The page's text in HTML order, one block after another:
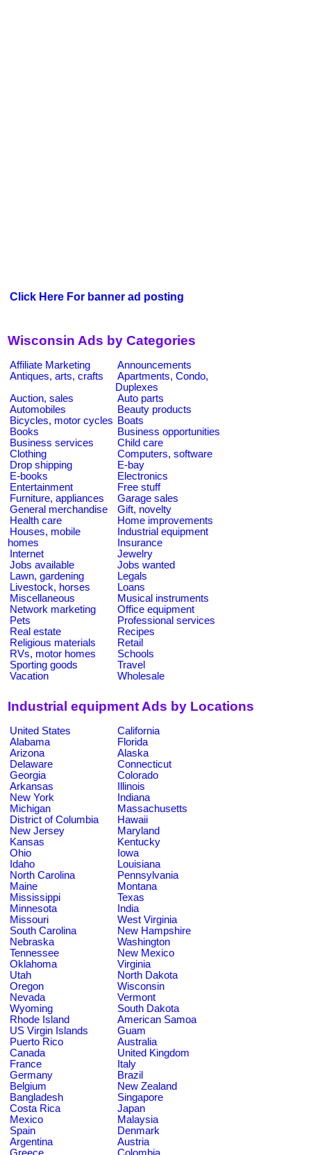
Click Here For banner ad posting
Wisconsin Ads by Categories
Affiliate Marketing
Announcements
Antiques, arts, crafts
Apartments, Condo,
Duplexes
Auction, sales
Auto parts
Automobiles
Beauty products
Bicycles, motor cycles Boats
Books
Business opportunities
Business services
Child care
Clothing
Computers, software
Drop shipping
E-bay
E-books
Electronics
Entertainment
Free stuff
Furniture, appliances
Garage sales
General merchandise
Gift, novelty
Health care
Home improvements
Houses, mobile
homes
Industrial equipment
Insurance
Internet
Jewelry
Jobs available
Jobs wanted
Lawn, gardening
Legals
Livestock, horses
Loans
Miscellaneous
Musical instruments
Network marketing
Office equipment
Pets
Professional services
Real estate
Recipes
Religious materials
Retail
RVs, motor homes
Schools
Sporting goods
Travel
Vacation
Wholesale
Industrial equipment Ads by Locations
United States
California
Alabama
Florida
Arizona
Alaska
Delaware
Connecticut
Georgia
Colorado
Arkansas
Illinois
New York
Indiana
Michigan
Massachusetts
District of Columbia
Hawaii
New Jersey
Maryland
Kansas
Kentucky
Ohio
Iowa
Idaho
Louisiana
North Carolina
Pennsylvania
Maine
Montana
Mississippi
Texas
Minnesota
India
Missouri
West Virginia
South Carolina
New Hampshire
Nebraska
Washington
Tennessee
New Mexico
Oklahoma
Virginia
Utah
North Dakota
Oregon
Wisconsin
Nevada
Vermont
Wyoming
South Dakota
Rhode Island
American Samoa
US Virgin Islands
Guam
Puerto Rico
Australia
Canada
United Kingdom
France
Italy
Germany
Brazil
Belgium
New Zealand
Bangladesh
Singapore
Costa Rica
Japan
Mexico
Malaysia
Spain
Denmark
Argentina
Austria